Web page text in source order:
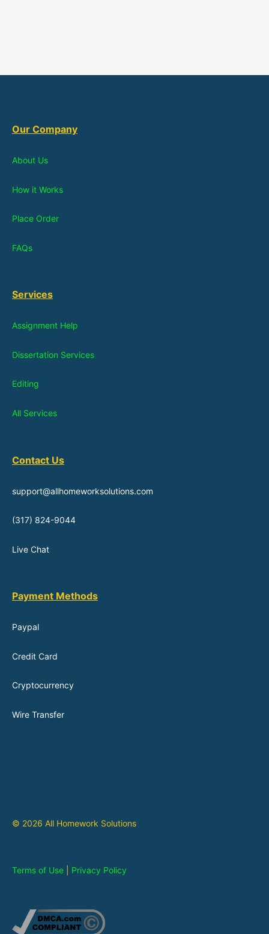
Our Company
About Us
How it Works
Place Order
FAQs
Services
Assignment Help
Dissertation Services
Editing
All Services
Contact Us
support@allhomeworksolutions.com
(317) 824-9044
Live Chat
Payment Methods
Paypal
Credit Card
Cryptocurrency
Wire Transfer
© 2026 All Homework Solutions
Terms of Use Privacy Policy